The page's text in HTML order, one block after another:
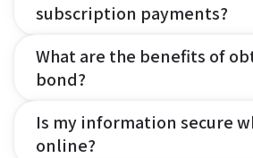
subscription payments?
What are the benefits of
bond?
Is my information secure
online?